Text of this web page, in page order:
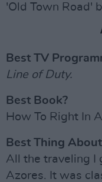
'Old Town Road'
Best TV
Line of Duty.
Best Book?
How To Right In
Best Thing About
All the traveling I
Azores. It was